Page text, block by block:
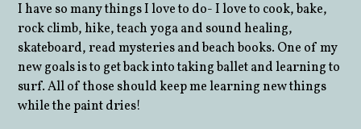
I have so many things I love to do- I love to cook, bake,
rock climb, hike, teach yoga and sound healing,
skateboard, read mysteries and beach books. One of my
new goals is to get back into taking ballet and learning to
surf. All of those should keep me learning new things
while the paint dries!